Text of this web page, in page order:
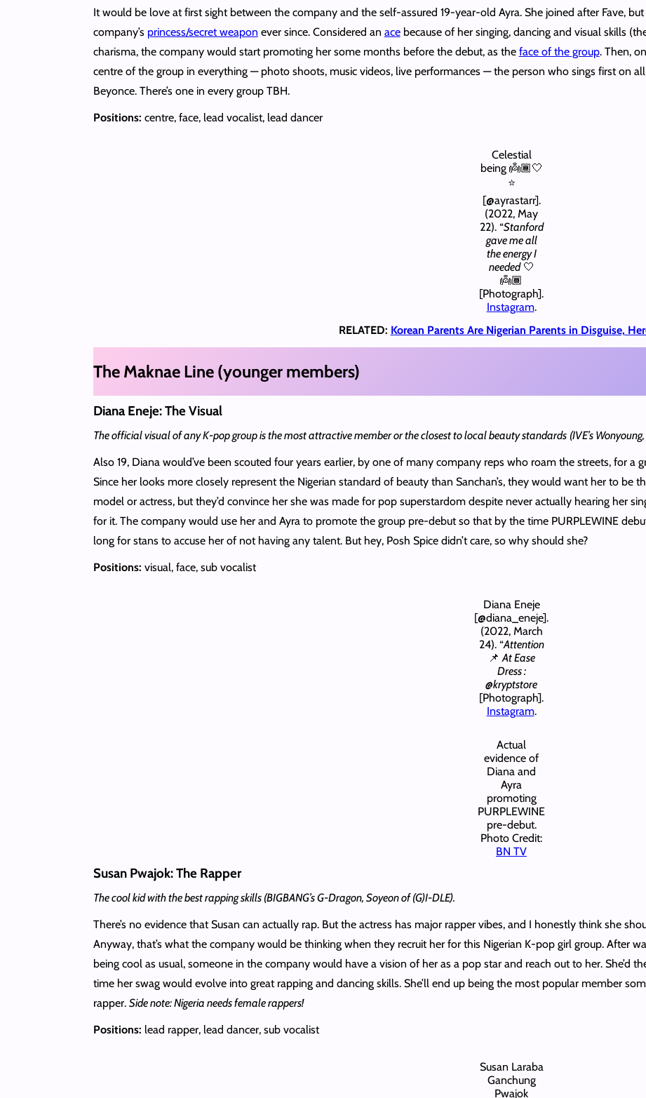
It would be love at first sight between the company and the self-assured 19-year-old Ayra. She joined after Fave,
company’s princess/secret weapon ever since. Considered an acebecause of her singing, dancing and visual skills
charisma, the company would start promoting her some months before the debut, as the face of the group. Then,
centre of the group in everything — photo shoots, music videos, live performances — the person who sings first on
Beyonce. There’s one in every group TBH.
Positions: centre, face, lead vocalist, lead dancer
Celestial
being 👼🏾🤍
⭐️
[@ayrastarr].
(2022, May
22). “Stanford
gave me all
the energy I
needed🤍
👼🏾
[Photograph].
Instagram.
RELATED: Korean Parents Are Nigerian Parents in Disguise,
The Maknae Line (younger members)
Diana Eneje: The Visual
The official visual of any K-pop group is the most attractive member or the closest to local beauty standards (IVE’s
Also 19, Diana would’ve been scouted four years earlier, by one of many company reps who roam the streets, for
Since her looks more closely represent the Nigerian standard of beauty than Sanchan’s, they would want her to be
model or actress, but they’d convince her she was made for pop superstardom despite never actually hearing her
for it. The company would use her and Ayra to promote the group pre-debut so that by the time PURPLEWINE
long for stans to accuse her of not having any talent. But hey, Posh Spice didn’t care, so why should she?
Positions: visual, face, sub vocalist
Diana Eneje
[@diana_eneje].
(2022, March
24). “Attention
📌 At Ease
Dress :
@kryptstore
[Photograph].
Instagram.
Actual
evidence of
Diana and
Ayra
promoting
PURPLEWINE
pre-debut.
Photo Credit:
BN TV
Susan Pwajok: The Rapper
The cool kid with the best rapping skills (BIGBANG’s G-Dragon, Soyeon of (G)I-DLE).
There’s no evidence that Susan can actually rap. But the actress has major rapper vibes, and I honestly think she
Anyway, that’s what the company would be thinking when they recruit her for this Nigerian K-pop girl group. After
being cool as usual, someone in the company would have a vision of her as a pop star and reach out to her. She’d
time her swag would evolve into great rapping and dancing skills. She’ll end up being the most popular member
rapper. Side note: Nigeria needs female rappers!
Positions: lead rapper, lead dancer, sub vocalist
Susan Laraba
Ganchung
Pwajok